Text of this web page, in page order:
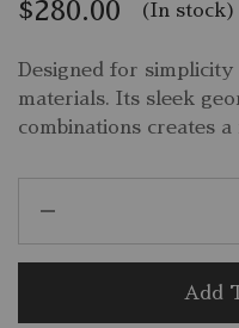
$280.00 (In stock)
Designed for
materials. Its sleek
combinations creates
Add